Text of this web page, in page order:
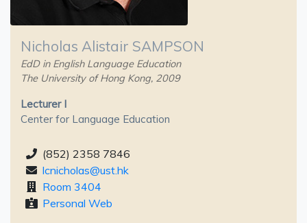
Nicholas Alistair SAMPSON
EdD in English Language Education
The University of Hong Kong, 2009
Lecturer I
Center for Language Education
(852) 2358 7846
lcnicholas@ust.hk
Room 3404
Personal Web